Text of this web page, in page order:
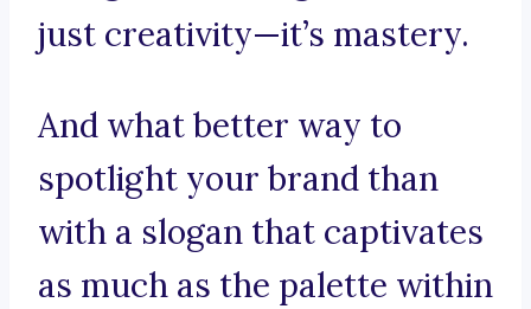
just creativity—it’s mastery.
And what better way to
spotlight your brand than
with a slogan that captivates
as much as the palette within